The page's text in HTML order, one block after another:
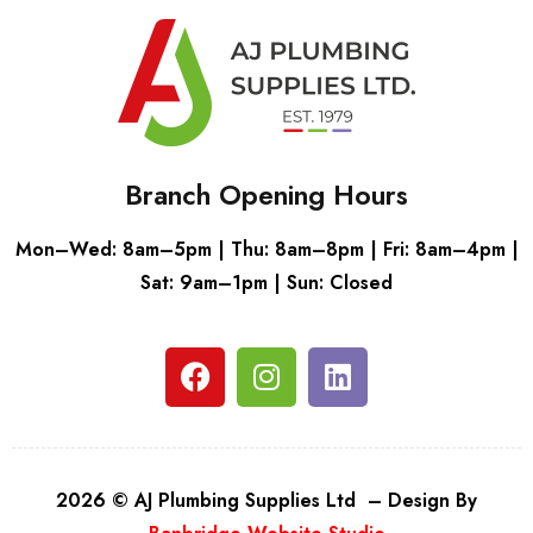
Branch Opening Hours
Mon–Wed: 8am–5pm | Thu: 8am–8pm | Fri: 8am–4pm |
Sat: 9am–1pm | Sun: Closed
2026 © AJ Plumbing Supplies Ltd – Design By